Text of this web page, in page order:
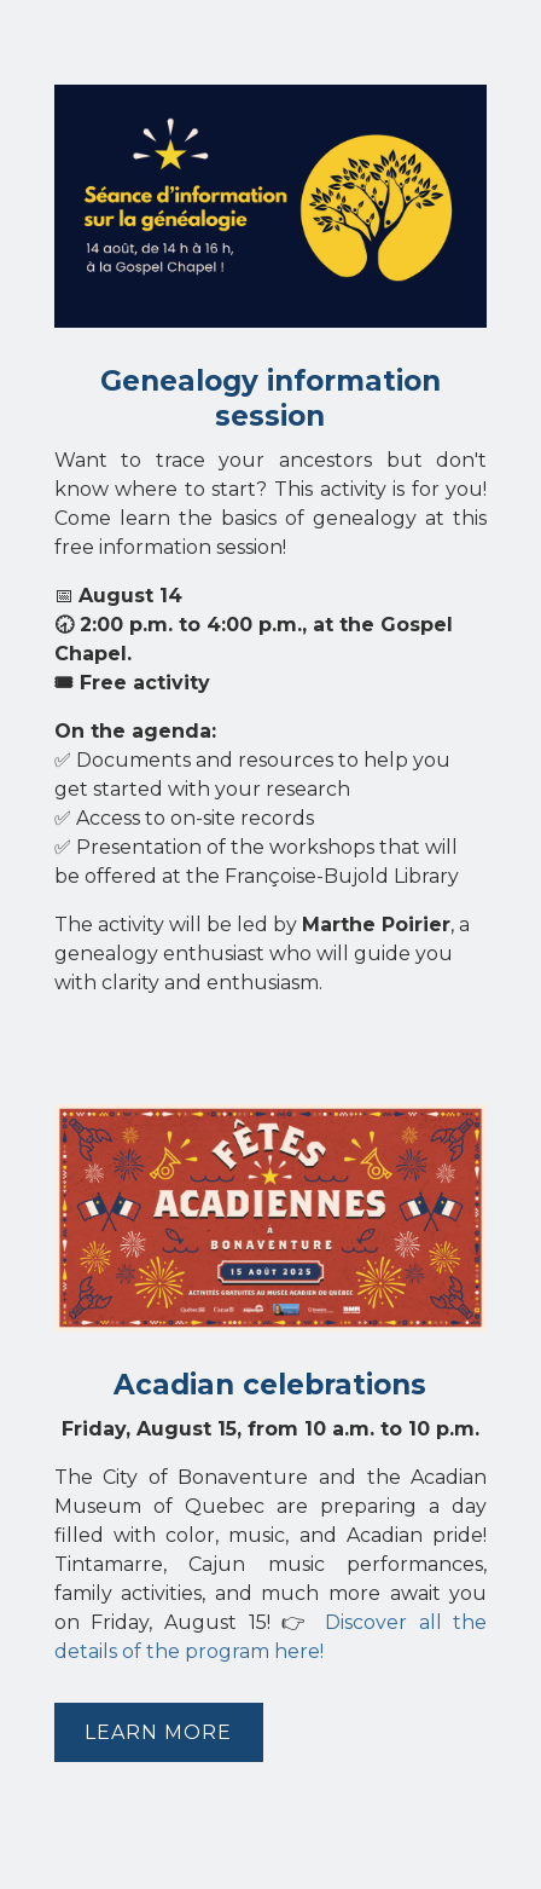
Genealogy information
session
Want to trace your ancestors but don't
know where to start? This activity is for you!
Come learn the basics of genealogy at this
free information session!
📅 August 14
🕣 2:00 p.m. to 4:00 p.m., at the Gospel
Chapel.
🎟 Free activity
On the agenda:
✅ Documents and resources to help you
get started with your research
✅ Access to on-site records
✅ Presentation of the workshops that will
be offered at the Françoise-Bujold Library
The activity will be led by Marthe Poirier, a
genealogy enthusiast who will guide you
with clarity and enthusiasm.
Acadian celebrations
Friday, August 15, from 10 a.m. to 10 p.m.
The City of Bonaventure and the Acadian
Museum of Quebec are preparing a day
filled with color, music, and Acadian pride!
Tintamarre, Cajun music performances,
family activities, and much more await you
on Friday, August 15! 👉 Discover all the
details of the program here!
LEARN MORE